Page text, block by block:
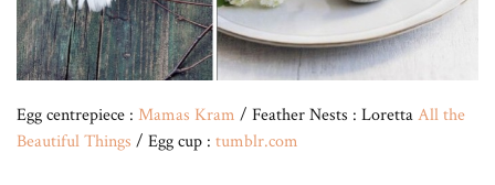
Egg centrepiece : Mamas Kram / Feather Nests : LorettaAll the
Beautiful Things / Egg cup : tumblr.com